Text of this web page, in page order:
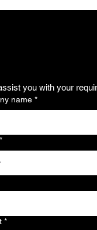
you with your
name *
*
*